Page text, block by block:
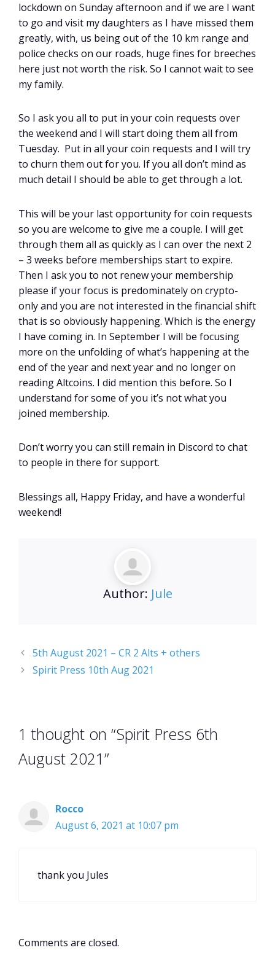
lockdown on Sunday afternoon and if we are I want
to go and visit my daughters as I have missed them
greatly, with, us being out of the 10 km range and
police checks on our roads, huge fines for breeches
here just not worth the risk. So I cannot wait to see
my family.
So I ask you all to put in your coin requests over
the weekend and I will start doing them all from
Tuesday. Put in all your coin requests and I will try
to churn them out for you. If you all don’t mind as
much detail I should be able to get through a lot.
This will be your last opportunity for coin requests
so you are welcome to give me a couple. I will get
through them all as quickly as I can over the next 2
– 3 weeks before memberships start to expire.
Then I ask you to not renew your membership
please if your focus is predominately on crypto-
only and you are not interested in the financial shift
that is so obviously happening. Which is the energy
I have coming in. In September I will be focusing
more on the unfolding of what’s happening at the
end of the year and next year and no longer on
reading Altcoins. I did mention this before. So I
understand for some of you it’s not what you
joined membership.
Don’t worry you can still remain in Discord to chat
to people in there for support.
Blessings all, Happy Friday, and have a wonderful
weekend!
Author: Jule
5th August 2021 – CR 2 Alts + others
Spirit Press 10th Aug 2021
1 thought on “Spirit Press 6th
August 2021”
Rocco
August 6, 2021 at 10:07 pm
thank you Jules
Comments are closed.